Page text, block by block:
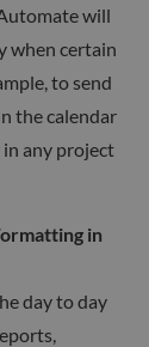
will
when certain
to send
the calendar
any project
in
day to day